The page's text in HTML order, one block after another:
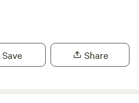
view of rolling hills all around.
livestock farm is full of
feels right—tent or camper
Save Share